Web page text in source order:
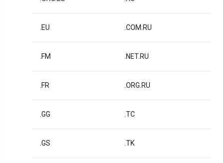
.EU .COM.RU
.FM .NET.RU
.FR .ORG.RU
.GG .TC
.GS .TK